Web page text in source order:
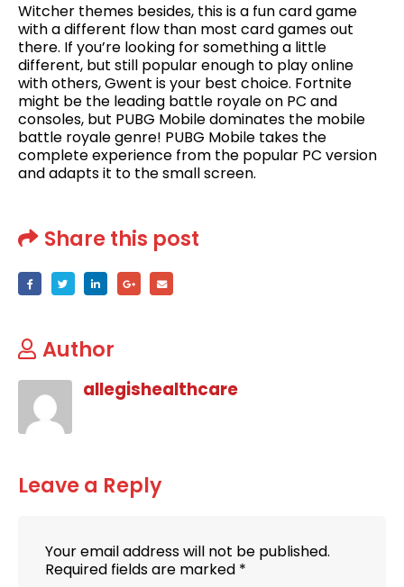
Witcher themes besides, this is a fun card game
with a different flow than most card games out
there. If you’re looking for something a little
different, but still popular enough to play online
with others, Gwent is your best choice. Fortnite
might be the leading battle royale on PC and
consoles, but PUBG Mobile dominates the mobile
battle royale genre! PUBG Mobile takes the
complete experience from the popular PC version
and adapts it to the small screen.
Share this post
Author
allegishealthcare
Leave a Reply
Your email address will not be published.
Required fields are marked *